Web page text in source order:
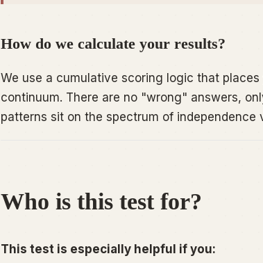
How do we calculate your results?
We use a cumulative scoring logic that
continuum. There are no "wrong" answers,
patterns sit on the spectrum of independence
Who is this test for?
This test is especially helpful if you: